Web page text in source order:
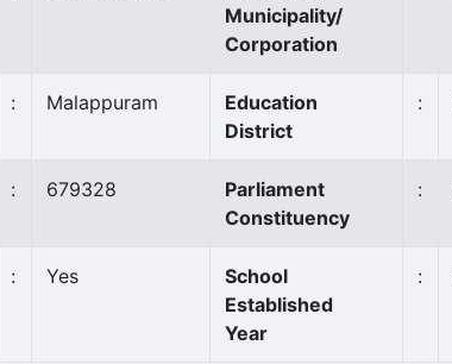
Municipality/
Corporation
: Malappuram
Education
District
:
: 679328
Parliament
Constituency
:
: Yes
School
Established
Year
: